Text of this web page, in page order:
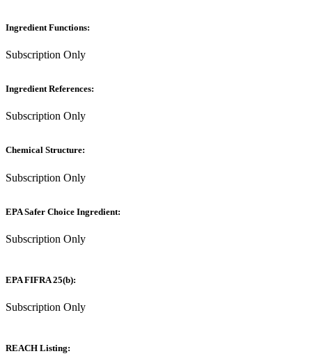
Ingredient Functions:
Subscription Only
Ingredient References:
Subscription Only
Chemical Structure:
Subscription Only
EPA Safer Choice Ingredient:
Subscription Only
EPA FIFRA 25(b):
Subscription Only
REACH Listing: